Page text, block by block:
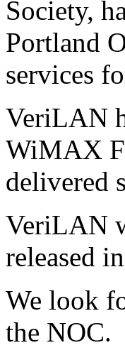
Society,
Portland
services
VeriLAN
WiMAX
delivered
VeriLAN
released
We look
the NOC.